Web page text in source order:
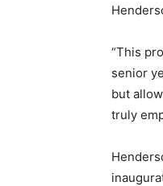
“This
senior
but
truly